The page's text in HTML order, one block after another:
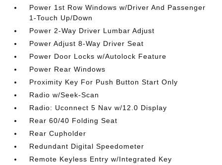
Power 1st Row Windows w/Driver And Passenger
1-Touch Up/Down
Power 2-Way Driver Lumbar Adjust
Power Adjust 8-Way Driver Seat
Power Door Locks w/Autolock Feature
Power Rear Windows
Proximity Key For Push Button Start Only
Radio w/Seek-Scan
Radio: Uconnect 5 Nav w/12.0 Display
Rear 60/40 Folding Seat
Rear Cupholder
Redundant Digital Speedometer
Remote Keyless Entry w/Integrated Key